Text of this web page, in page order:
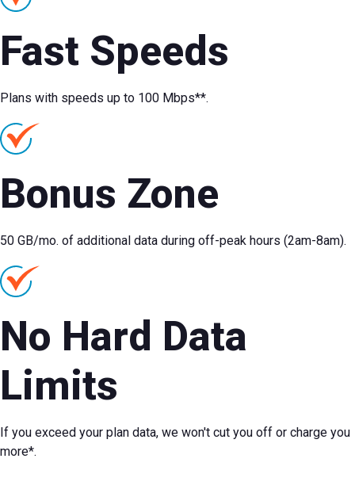
Fast Speeds
Plans with speeds up to 100 Mbps**.
Bonus Zone
50 GB/mo. of additional data during off-peak hours (2am-8am).
No Hard Data
Limits
If you exceed your plan data, we won't cut you off or charge you
more*.